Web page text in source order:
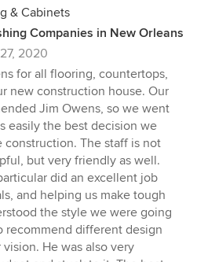
& Cabinets
Companies in New Orleans
2020
for all flooring, countertops,
new construction house. Our
Jim Owens, so we went
easily the best decision we
construction. The staff is not
but very friendly as well.
did an excellent job
and helping us make tough
the style we were going
recommend different design
He was also very